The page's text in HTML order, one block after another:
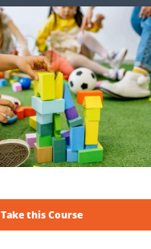
Take this Course